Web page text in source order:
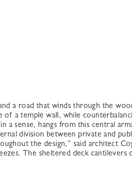
a road that winds through the
a temple wall, while
sense, hangs from this central
division between private and
the design,” said architect
The sheltered deck